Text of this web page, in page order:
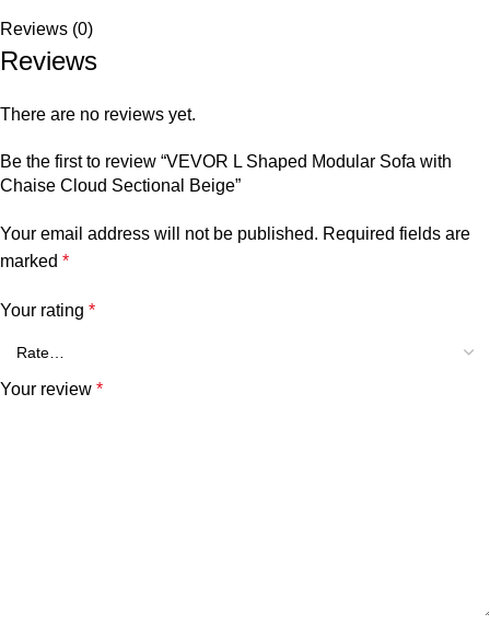
Reviews (0)
Reviews
There are no reviews yet.
Be the first to review “VEVOR L Shaped Modular Sofa with
Chaise Cloud Sectional Beige”
Your email address will not be published. Required fields are
marked *
Your rating *
Your review *